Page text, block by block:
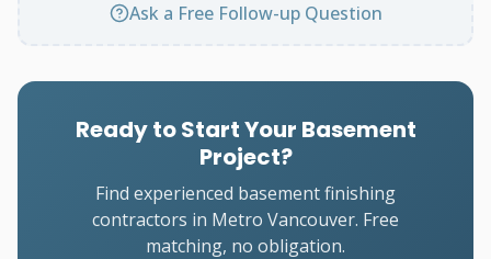
Ask a Free Follow-up Question
Ready to Start Your Basement
Project?
Find experienced basement finishing
contractors in Metro Vancouver. Free
matching, no obligation.